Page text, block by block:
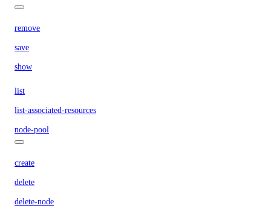
remove
save
show
list
list-associated-resources
node-pool
create
delete
delete-node